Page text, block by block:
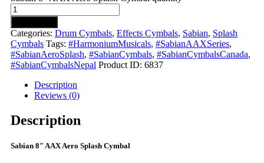
Categories: Drum Cymbals, Effects Cymbals, Sabian, Splash
Cymbals Tags: #HarmoniumMusicals, #SabianAAXSeries,
#SabianAeroSplash, #SabianCymbals, #SabianCymbalsCanada,
#SabianCymbalsNepal Product ID: 6837
Description
Reviews (0)
Description
Sabian 8″ AAX Aero Splash Cymbal